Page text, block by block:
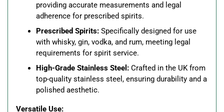
providing accurate measurements and legal
adherence for prescribed spirits.
Prescribed Spirits: Specifically designed for use
with whisky, gin, vodka, and rum, meeting legal
requirements for spirit service.
High-Grade Stainless Steel: Crafted in the UK from
top-quality stainless steel, ensuring durability and a
polished aesthetic.
Versatile Use: